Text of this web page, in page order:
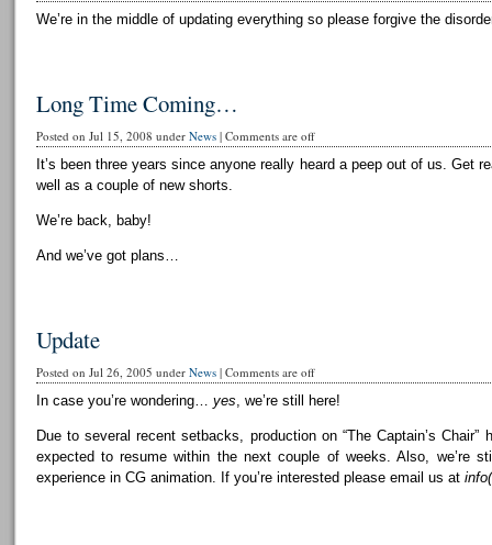
We’re in the middle of updating everything so please forgive the
Long Time Coming…
Posted on Jul 15, 2008 under News| Comments are off
It’s been three years since anyone really heard a peep out of us. Get
well as a couple of new shorts.
We’re back, baby!
And we’ve got plans…
Update
Posted on Jul 26, 2005 under News| Comments are off
In case you’re wondering… yes, we’re still here!
Due to several recent setbacks, production on “The Captain’s
expected to resume within the next couple of weeks. Also, we’re
experience in CG animation. If you’re interested please email us at